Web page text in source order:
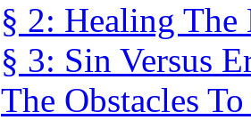
§ 2: Healing
§ 3: Sin Versus
The Obstacles To